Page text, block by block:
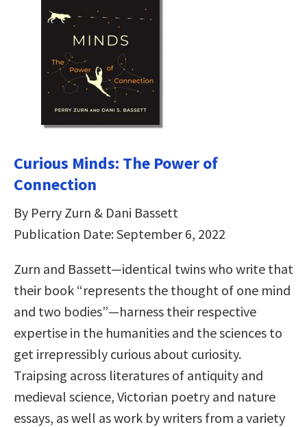
Curious Minds: The Power of
Connection
By Perry Zurn & Dani Bassett
Publication Date: September 6, 2022
Zurn and Bassett—identical twins who write that
their book “represents the thought of one mind
and two bodies”—harness their respective
expertise in the humanities and the sciences to
get irrepressibly curious about curiosity.
Traipsing across literatures of antiquity and
medieval science, Victorian poetry and nature
essays, as well as work by writers from a variety